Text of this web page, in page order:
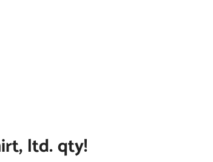
ltd. qty!